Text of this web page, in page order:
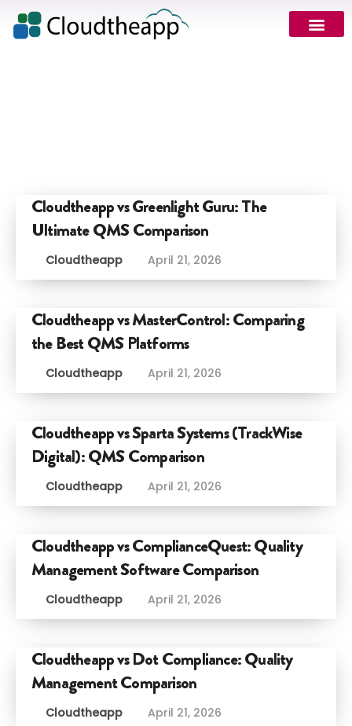
Cloudtheapp vs Greenlight Guru: The
Ultimate QMS Comparison
Cloudtheapp April 21, 2026
Cloudtheapp vs MasterControl: Comparing
the Best QMS Platforms
Cloudtheapp April 21, 2026
Cloudtheapp vs Sparta Systems (TrackWise
Digital): QMS Comparison
Cloudtheapp April 21, 2026
Cloudtheapp vs ComplianceQuest: Quality
Management Software Comparison
Cloudtheapp April 21, 2026
Cloudtheapp vs Dot Compliance: Quality
Management Comparison
Cloudtheapp
April 21, 2026